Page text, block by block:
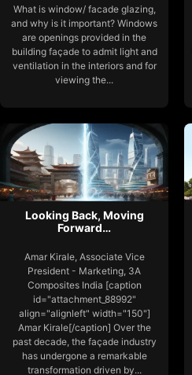
What is window/ facade glazing,
and why is it important? Windows
are openings provided in the
building façade to admit light and
ventilation in the interiors and for
viewing the...
Looking Back, Moving
Forward…
Amar Kirale, Associate Vice
President - Marketing, 3A
Composites India [caption
id="attachment_88992"
align="alignleft" width="150"]
Amar Kirale[/caption] Over the
past decade, the façade industry
has undergone a remarkable
transformation driven by...